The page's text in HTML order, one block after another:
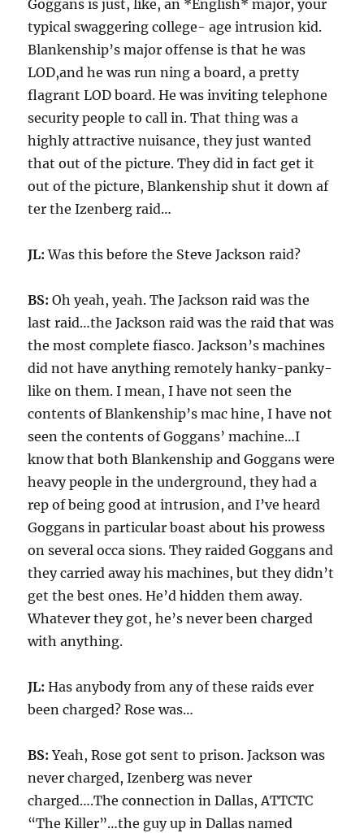
Goggans is just, like, an *English* major, your
typical swaggering college- age intrusion kid.
Blankenship’s major offense is that he was
LOD,and he was run ning a board, a pretty
flagrant LOD board. He was inviting telephone
security people to call in. That thing was a
highly attractive nuisance, they just wanted
that out of the picture. They did in fact get it
out of the picture, Blankenship shut it down af
ter the Izenberg raid…
JL: Was this before the Steve Jackson raid?
BS: Oh yeah, yeah. The Jackson raid was the
last raid…the Jackson raid was the raid that was
the most complete fiasco. Jackson’s machines
did not have anything remotely hanky-panky-
like on them. I mean, I have not seen the
contents of Blankenship’s mac hine, I have not
seen the contents of Goggans’ machine…I
know that both Blankenship and Goggans were
heavy people in the underground, they had a
rep of being good at intrusion, and I’ve heard
Goggans in particular boast about his prowess
on several occa sions. They raided Goggans and
they carried away his machines, but they didn’t
get the best ones. He’d hidden them away.
Whatever they got, he’s never been charged
with anything.
JL: Has anybody from any of these raids ever
been charged? Rose was…
BS: Yeah, Rose got sent to prison. Jackson was
never charged, Izenberg was never
charged….The connection in Dallas, ATTCTC
“The Killer”…the guy up in Dallas named